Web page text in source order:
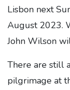
Lisbon next
August 2023.
John Wilson
There are still
pilgrimage at